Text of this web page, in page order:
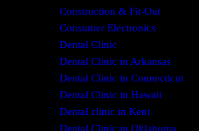
Construction & Fit-Out
Consumer Electronics
Dental Clinic
Dental Clinic in Arkansas
Dental Clinic in Connecticut
Dental Clinic in Hawaii
Dental clinic in Kent
Dental Clinic in Oklahoma